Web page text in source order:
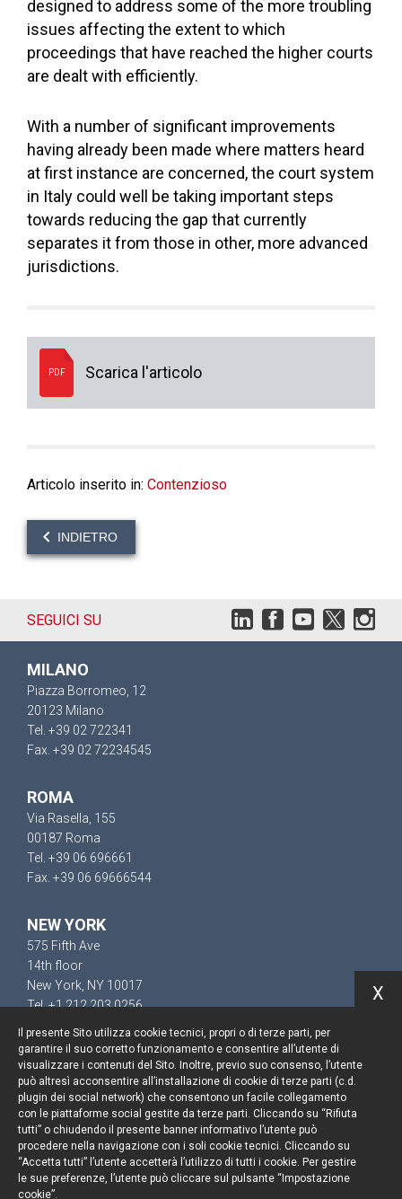
designed to address some of the more troubling
issues affecting the extent to which
proceedings that have reached the higher courts
are dealt with efficiently.
With a number of significant improvements
having already been made where matters heard
at first instance are concerned, the court system
in Italy could well be taking important steps
towards reducing the gap that currently
separates it from those in other, more advanced
jurisdictions.
PDF Scarica l'articolo
Articolo inserito in: Contenzioso
INDIETRO
SEGUICI SU
MILANO
Piazza Borromeo, 12
20123 Milano
Tel. +39 02 722341
Fax. +39 02 72234545
ROMA
Via Rasella, 155
00187 Roma
Tel. +39 06 696661
Fax. +39 06 69666544
NEW YORK
575 Fifth Ave
14th floor
New York, NY 10017
Tel. +1 212 203 0256
Resta aggiornato
Cookie policy
Informativa privacy
Il presente Sito utilizza cookie tecnici, propri o di terze parti, per
garantire il suo corretto funzionamento e consentire all’utente di
visualizzare i contenuti del Sito. Inoltre, previo suo consenso, l’utente
può altresì acconsentire all’installazione di cookie di terze parti (c.d.
plugin dei social network) che consentono un facile collegamento
con le piattaforme social gestite da terze parti. Cliccando su “Rifiuta
tutti” o chiudendo il presente banner informativo l’utente può
procedere nella navigazione con i soli cookie tecnici. Cliccando su
“Accetta tutti” l’utente accetterà l’utilizzo di tutti i cookie. Per gestire
le sue preferenze, l’utente può cliccare sul pulsante “Impostazione
cookie”.
X